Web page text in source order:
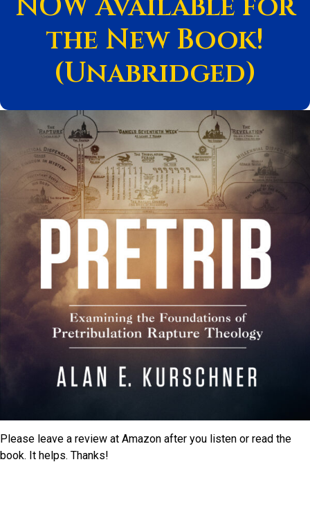
the New Book!
(Unabridged)
Please leave a review at Amazon after you listen or read the
book. It helps. Thanks!